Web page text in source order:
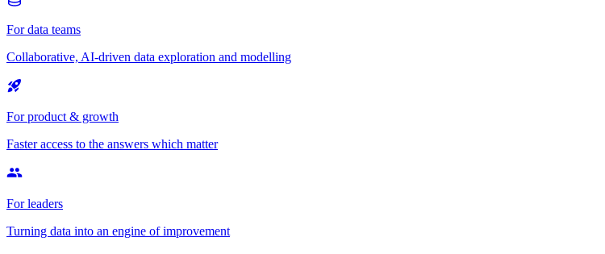
For data teams
Collaborative, AI-driven data exploration and modelling
For product & growth
Faster access to the answers which matter
For leaders
Turning data into an engine of improvement